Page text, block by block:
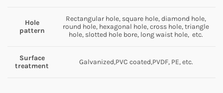
Hole
pattern
Rectangular hole, square hole, diamond hole,
round hole, hexagonal hole, cross hole, triangle
hole, slotted hole bore, long waist hole, etc.
Surface
treatment
Galvanized,PVC coated,PVDF, PE, etc.